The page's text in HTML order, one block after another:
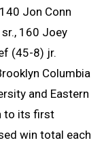
Jon Conn
160 Joey
(45-8) jr.
Columbia
and Eastern
to its first
win total each